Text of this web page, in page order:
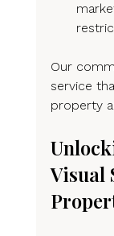
Our
service
property
Visual